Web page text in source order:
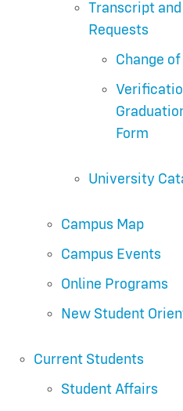
Transcript
Requests
Change
Form
University
Campus Map
Campus Events
Online Programs
New Student
Current Students
Student Affairs